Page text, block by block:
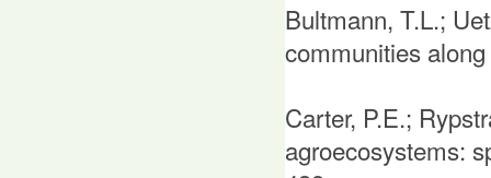
Bultmann, T.L.;
communities
Carter, P.E.;
agroecosystems: